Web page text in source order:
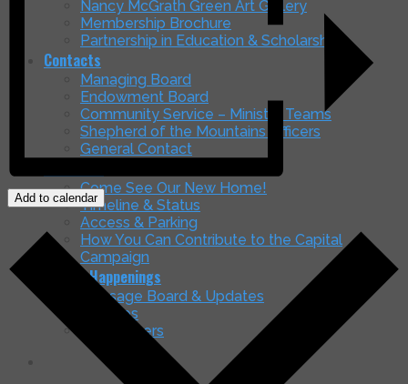
Nancy McGrath Green Art Gallery
Membership Brochure
Partnership in Education & Scholarships
Contacts
Managing Board
Endowment Board
Community Service – Ministry Teams
Shepherd of the Mountains Officers
General Contact
Come See Our New Home!
Timeline & Status
Access & Parking
How You Can Contribute to the Capital
Campaign
Latest Happenings
Message Board & Updates
Services
Newsletters
Add to calendar